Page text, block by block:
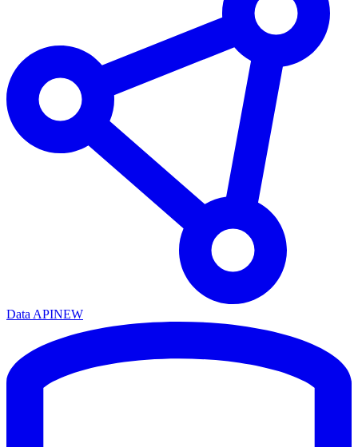
Data APINEW